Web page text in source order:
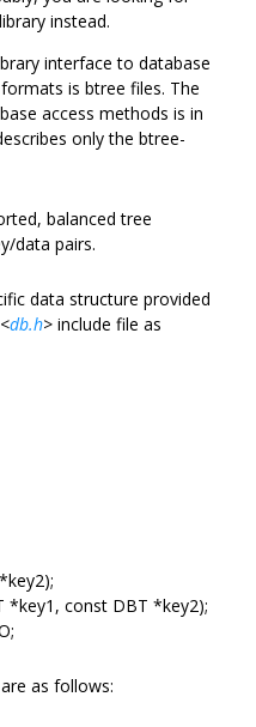
library instead.
interface to database
is btree files. The
access methods is in
only the btree-
balanced tree
data pairs.
data structure provided
<db.h> include file as
const DBT *key2);
as follows: